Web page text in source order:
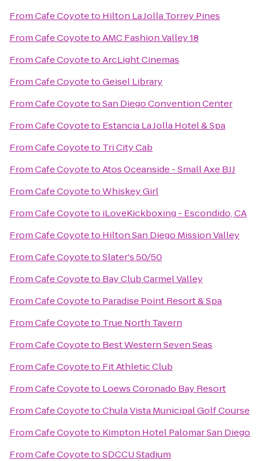
FromCafe Coyoteto Hilton La Jolla Torrey Pines
FromCafe CoyotetoAMC Fashion Valley 18
FromCafe CoyotetoArcLight Cinemas
FromCafe CoyotetoGeisel Library
FromCafe CoyotetoSan Diego Convention Center
FromCafe Coyoteto Estancia La Jolla Hotel & Spa
FromCafe Coyoteto Tri City Cab
FromCafe CoyotetoAtos Oceanside - Small Axe BJJ
FromCafe CoyotetoWhiskey Girl
FromCafe Coyoteto iLoveKickboxing - Escondido, CA
FromCafe Coyoteto Hilton San Diego Mission Valley
FromCafe CoyotetoSlater's 50/50
FromCafe Coyoteto Bay Club Carmel Valley
FromCafe Coyoteto Paradise Point Resort & Spa
FromCafe Coyoteto True North Tavern
FromCafe Coyoteto Best Western Seven Seas
FromCafe Coyoteto Fit Athletic Club
FromCafe Coyoteto Loews Coronado Bay Resort
FromCafe CoyotetoChula Vista Municipal Golf Course
FromCafe Coyoteto Kimpton Hotel Palomar San Diego
FromCafe CoyotetoSDCCU Stadium